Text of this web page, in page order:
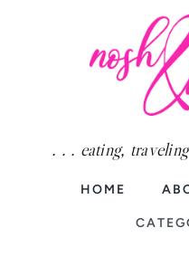
. . . eating,
HOME